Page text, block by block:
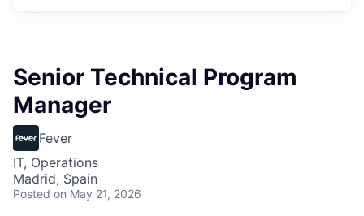
Senior Technical Program
Manager
Fever
IT, Operations
Madrid, Spain
Posted on May 21, 2026